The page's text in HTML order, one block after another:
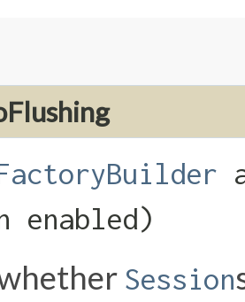
enabled)
Session